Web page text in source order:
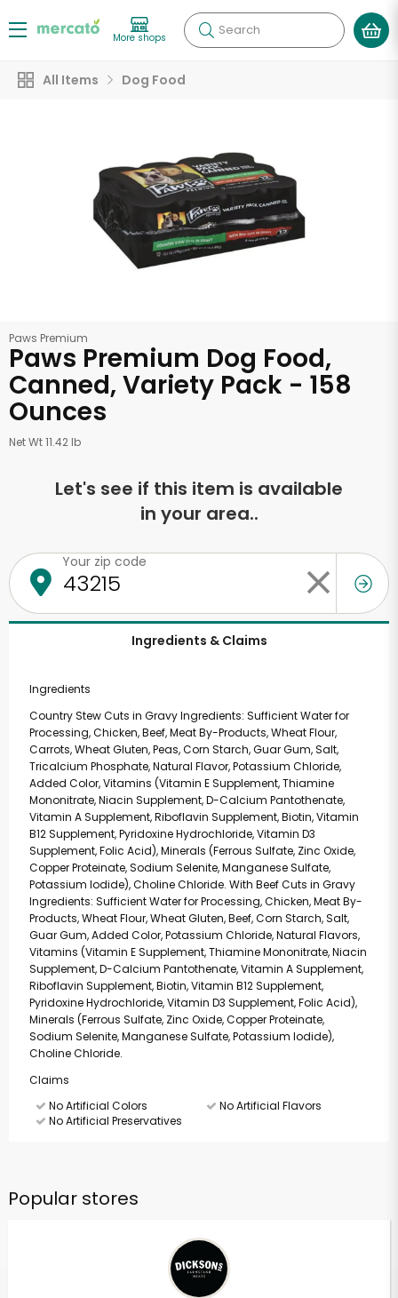
More shops Search
All Items Dog Food
Paws Premium
Paws Premium Dog Food,
Canned, Variety Pack - 158
Ounces
Net Wt 11.42 lb
Let's see if this item is available
in your area..
Your zip code
Ingredients & Claims
Ingredients
Country Stew Cuts in Gravy Ingredients: Sufficient Water for
Processing, Chicken, Beef, Meat By-Products, Wheat Flour,
Carrots, Wheat Gluten, Peas, Corn Starch, Guar Gum, Salt,
Tricalcium Phosphate, Natural Flavor, Potassium Chloride,
Added Color, Vitamins (Vitamin E Supplement, Thiamine
Mononitrate, Niacin Supplement, D-Calcium Pantothenate,
Vitamin A Supplement, Riboflavin Supplement, Biotin, Vitamin
B12 Supplement, Pyridoxine Hydrochloride, Vitamin D3
Supplement, Folic Acid), Minerals (Ferrous Sulfate, Zinc Oxide,
Copper Proteinate, Sodium Selenite, Manganese Sulfate,
Potassium Iodide), Choline Chloride. With Beef Cuts in Gravy
Ingredients: Sufficient Water for Processing, Chicken, Meat By-
Products, Wheat Flour, Wheat Gluten, Beef, Corn Starch, Salt,
Guar Gum, Added Color, Potassium Chloride, Natural Flavors,
Vitamins (Vitamin E Supplement, Thiamine Mononitrate, Niacin
Supplement, D-Calcium Pantothenate, Vitamin A Supplement,
Riboflavin Supplement, Biotin, Vitamin B12 Supplement,
Pyridoxine Hydrochloride, Vitamin D3 Supplement, Folic Acid),
Minerals (Ferrous Sulfate, Zinc Oxide, Copper Proteinate,
Sodium Selenite, Manganese Sulfate, Potassium Iodide),
Choline Chloride.
Claims
No Artificial Colors
No Artificial Flavors
No Artificial Preservatives
Popular stores